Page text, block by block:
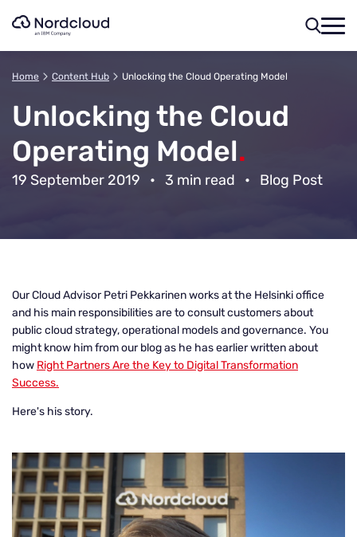
Home Content Hub Unlocking the Cloud Operating Model
Unlocking the Cloud
Operating Model.
19 September 2019 • 3 min read • Blog Post
Our Cloud Advisor Petri Pekkarinen works at the Helsinki office
and his main responsibilities are to consult customers about
public cloud strategy, operational models and governance. You
might know him from our blog as he has earlier written about
how Right Partners Are the Key to Digital Transformation
Success.
Here's his story.